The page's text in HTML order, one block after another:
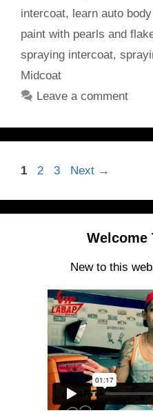
intercoat, learn auto
paint with pearls and
spraying intercoat,
Midcoat
Leave a comment
Page
1 Page
2 Page
3 Next →
Welcome
New to this